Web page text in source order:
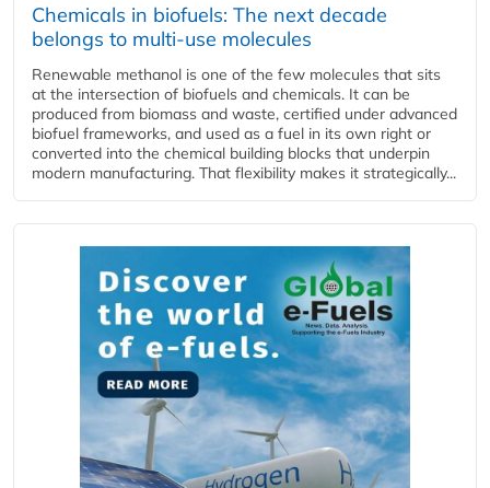
Chemicals in biofuels: The next decade
belongs to multi-use molecules
Renewable methanol is one of the few molecules that sits
at the intersection of biofuels and chemicals. It can be
produced from biomass and waste, certified under advanced
biofuel frameworks, and used as a fuel in its own right or
converted into the chemical building blocks that underpin
modern manufacturing. That flexibility makes it strategically...